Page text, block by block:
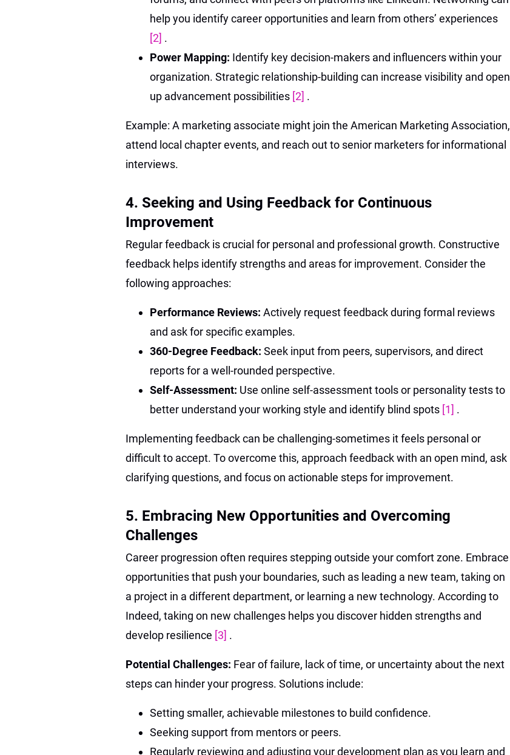
help you identify career opportunities and learn from others’ experiences
[2] .
Power Mapping: Identify key decision-makers and influencers within your
organization. Strategic relationship-building can increase visibility and open
up advancement possibilities [2] .
Example: A marketing associate might join the American Marketing Association,
attend local chapter events, and reach out to senior marketers for informational
interviews.
4. Seeking and Using Feedback for Continuous
Improvement
Regular feedback is crucial for personal and professional growth. Constructive
feedback helps identify strengths and areas for improvement. Consider the
following approaches:
Performance Reviews: Actively request feedback during formal reviews
and ask for specific examples.
360-Degree Feedback: Seek input from peers, supervisors, and direct
reports for a well-rounded perspective.
Self-Assessment: Use online self-assessment tools or personality tests to
better understand your working style and identify blind spots [1] .
Implementing feedback can be challenging-sometimes it feels personal or
difficult to accept. To overcome this, approach feedback with an open mind, ask
clarifying questions, and focus on actionable steps for improvement.
5. Embracing New Opportunities and Overcoming
Challenges
Career progression often requires stepping outside your comfort zone. Embrace
opportunities that push your boundaries, such as leading a new team, taking on
a project in a different department, or learning a new technology. According to
Indeed, taking on new challenges helps you discover hidden strengths and
develop resilience [3] .
Potential Challenges: Fear of failure, lack of time, or uncertainty about the next
steps can hinder your progress. Solutions include:
Setting smaller, achievable milestones to build confidence.
Seeking support from mentors or peers.
Regularly reviewing and adjusting your development plan as you learn and